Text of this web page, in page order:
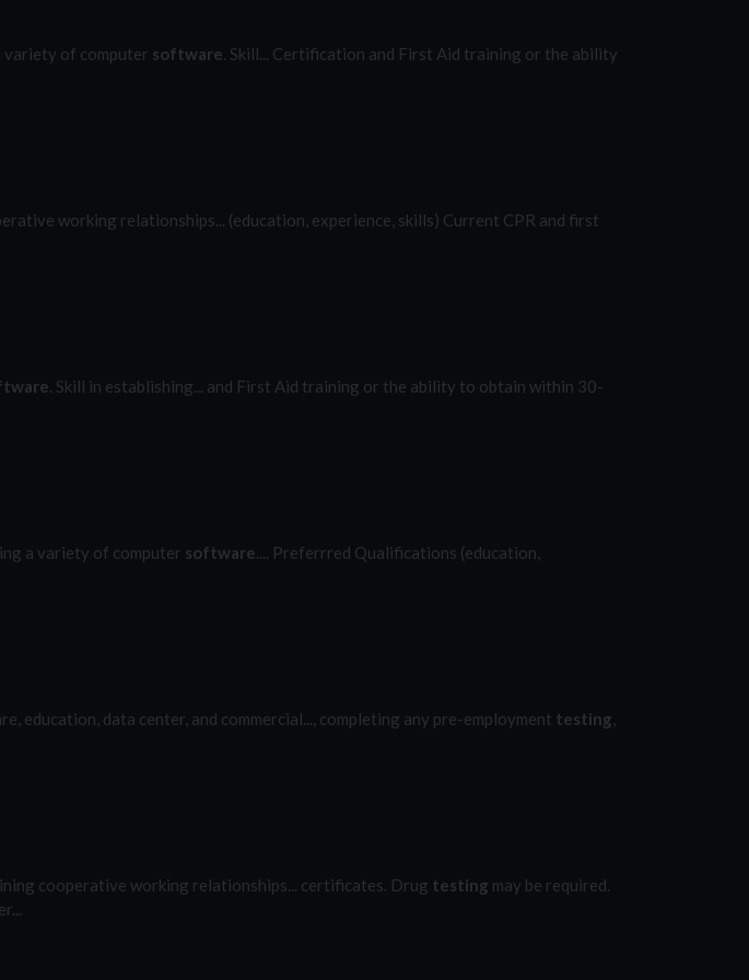
of computer software . Skill... Certification and First Aid training or the ability
working relationships... (education, experience, skills) Current CPR and first
. Skill in establishing... and First Aid training or the ability to obtain within 30-
a variety of computer software .... Preferrred Qualifications (education,
education, data center, and commercial..., completing any pre-employment testing
cooperative working relationships... certificates. Drug testing may be required.